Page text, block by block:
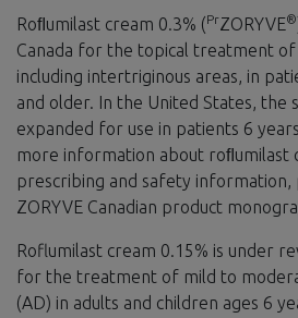
Roﬂumilast cream 0.3% (PrZORYVE®
Canada for the topical treatment of
including intertriginous areas, in
and older. In the United States, the
expanded for use in patients 6
more information about roﬂumilast
prescribing and safety information,
ZORYVE Canadian product
Roflumilast cream 0.15% is under
for the treatment of mild to
(AD) in adults and children ages 6